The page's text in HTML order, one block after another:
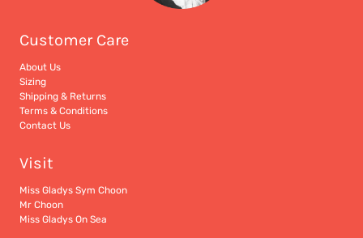
Customer Care
About Us
Sizing
Shipping & Returns
Terms & Conditions
Contact Us
Visit
Miss Gladys Sym Choon
Mr Choon
Miss Gladys On Sea